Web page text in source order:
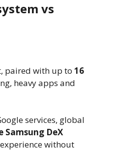
vs
paired with up to 16
heavy apps and
services, global
Samsung DeX
without